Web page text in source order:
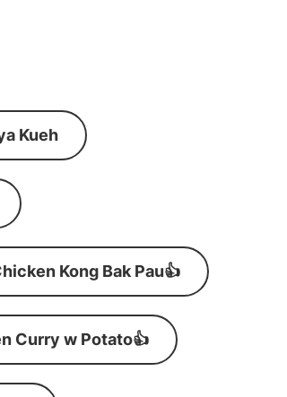
Kueh
Kong Bak Pau👍
Curry w Potato👍